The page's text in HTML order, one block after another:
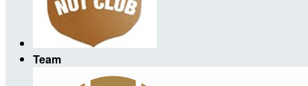
Team